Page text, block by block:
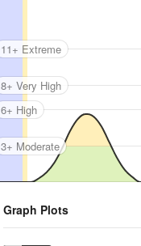
3+ Moderate
6+ High
8+ Very High
11+ Extreme
Graph Plots